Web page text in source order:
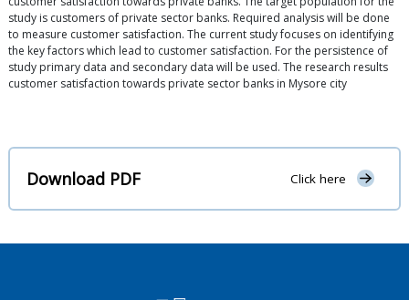
study is customers of private sector banks. Required analysis will be done
to measure customer satisfaction. The current study focuses on identifying
the key factors which lead to customer satisfaction. For the persistence of
study primary data and secondary data will be used. The research results
customer satisfaction towards private sector banks in Mysore city
Download PDF Click here